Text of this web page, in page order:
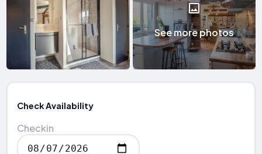
See more photos
Check Availability
Checkin